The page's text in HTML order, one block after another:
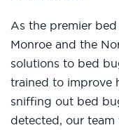
As the premier
Monroe and the
solutions to bed
trained to improve
sniffing out bed
detected, our